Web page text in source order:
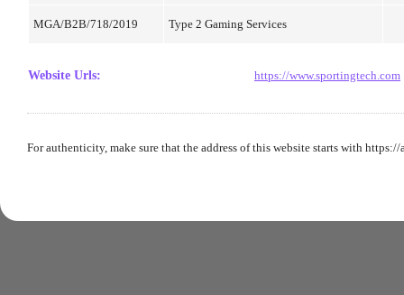
MGA/B2B/718/2019 Type 2 Gaming Services
Website Urls: https://www.sportingtech.com
For authenticity, make sure that the address of this website starts with